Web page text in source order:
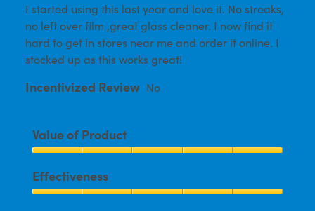
stars.
I started using this last year and love it. No streaks,
no left over film ,great glass cleaner. I now find it
hard to get in stores near me and order it online. I
stocked up as this works great!
Incentivized Review No
Value of Product
of
Product,
Effectiveness